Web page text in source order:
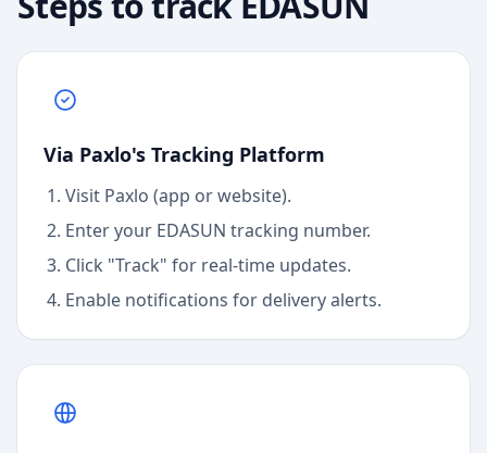
Via Paxlo's Tracking Platform
Visit Paxlo (app or website).
Enter your EDASUN tracking number.
Click "Track" for real-time updates.
Enable notifications for delivery alerts.